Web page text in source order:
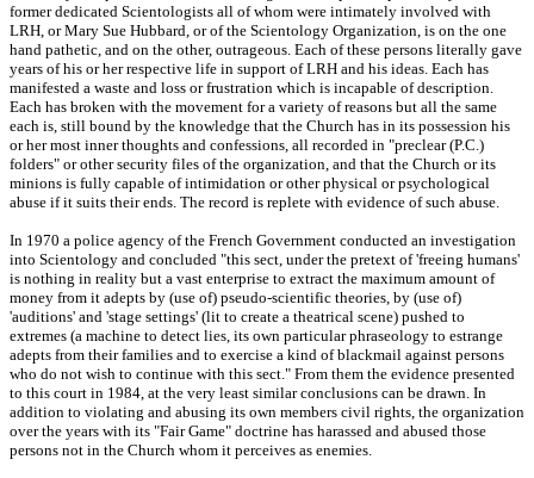
former dedicated Scientologists all of whom were intimately involved with
LRH, or Mary Sue Hubbard, or of the Scientology Organization, is on the one
hand pathetic, and on the other, outrageous. Each of these persons literally gave
years of his or her respective life in support of LRH and his ideas. Each has
manifested a waste and loss or frustration which is incapable of description.
Each has broken with the movement for a variety of reasons but all the same
each is, still bound by the knowledge that the Church has in its possession his
or her most inner thoughts and confessions, all recorded in "preclear (P.C.)
folders" or other security files of the organization, and that the Church or its
minions is fully capable of intimidation or other physical or psychological
abuse if it suits their ends. The record is replete with evidence of such abuse.
In 1970 a police agency of the French Government conducted an investigation
into Scientology and concluded "this sect, under the pretext of 'freeing humans'
is nothing in reality but a vast enterprise to extract the maximum amount of
money from it adepts by (use of) pseudo-scientific theories, by (use of)
'auditions' and 'stage settings' (lit to create a theatrical scene) pushed to
extremes (a machine to detect lies, its own particular phraseology to estrange
adepts from their families and to exercise a kind of blackmail against persons
who do not wish to continue with this sect." From them the evidence presented
to this court in 1984, at the very least similar conclusions can be drawn. In
addition to violating and abusing its own members civil rights, the organization
over the years with its "Fair Game" doctrine has harassed and abused those
persons not in the Church whom it perceives as enemies.